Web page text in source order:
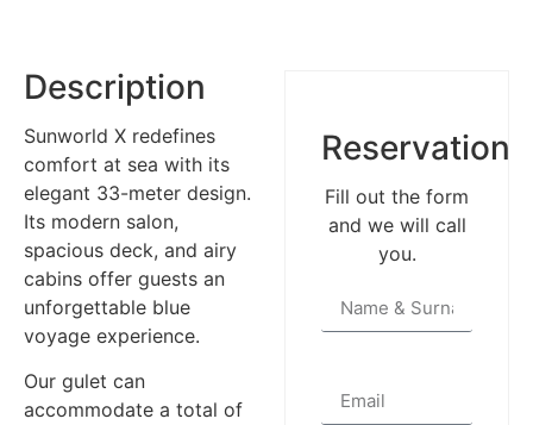
Description
Sunworld X redefines
comfort at sea with its
elegant 33-meter design.
Its modern salon,
spacious deck, and airy
cabins offer guests an
unforgettable blue
voyage experience.
Our gulet can
accommodate a total of
Reservation
Fill out the form
and we will call
you.